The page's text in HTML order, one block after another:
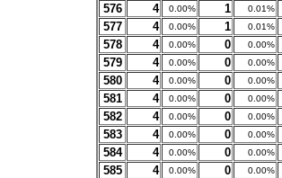
576 4 0.00% 1 0.01%
577 4 0.00% 1 0.01%
578 4 0.00% 0 0.00%
579 4 0.00% 0 0.00%
580 4 0.00% 0 0.00%
581 4 0.00% 0 0.00%
582 4 0.00% 0 0.00%
583 4 0.00% 0 0.00%
584 4 0.00% 0 0.00%
585 4 0.00% 0 0.00%